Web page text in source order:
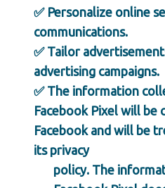
✅ Personalize online
communications.
✅ Tailor
advertising campaigns.
✅ The information
Facebook Pixel will be
Facebook and will be
its privacy
policy. The